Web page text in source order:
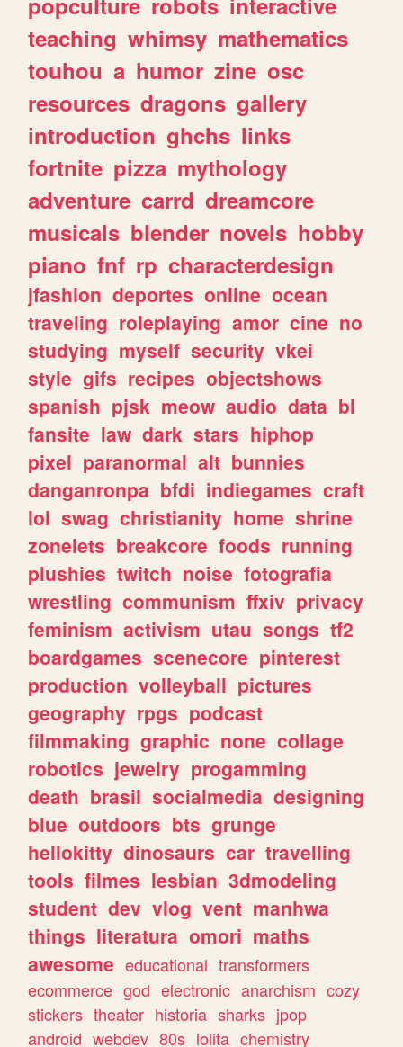
teaching whimsy mathematics
touhou a humor zine osc
resources dragons gallery
introduction ghchs links
fortnite pizza mythology
adventure carrd dreamcore
musicals blender novels hobby
piano fnf rp characterdesign
jfashion deportes online ocean
traveling roleplaying amor cine no
studying myself security vkei
style gifs recipes objectshows
spanish pjsk meow audio data bl
fansite law dark stars hiphop
pixel paranormal alt bunnies
danganronpa bfdi indiegames craft
lol swag christianity home shrine
zonelets breakcore foods running
plushies twitch noise fotografia
wrestling communism ffxiv privacy
feminism activism utau songs tf2
boardgames scenecore pinterest
production volleyball pictures
geography rpgs podcast
filmmaking graphic none collage
robotics jewelry progamming
death brasil socialmedia designing
blue outdoors bts grunge
hellokitty dinosaurs car travelling
tools filmes lesbian 3dmodeling
student dev vlog vent manhwa
things literatura omori maths
awesome educational transformers
ecommerce god electronic anarchism cozy
stickers theater historia sharks jpop
android webdev 80s lolita chemistry